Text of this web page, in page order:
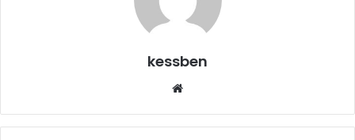
kessben
te